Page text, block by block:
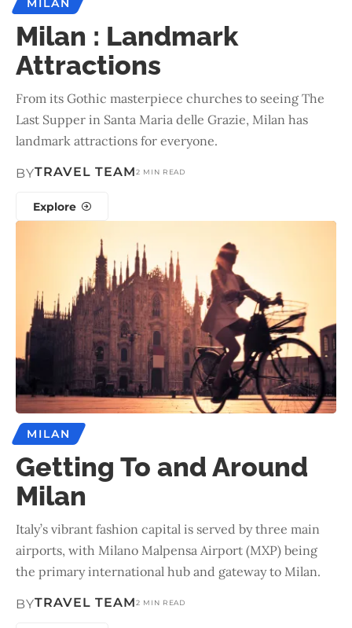
MILAN
Milan : Landmark
Attractions
From its Gothic masterpiece churches to seeing The
Last Supper in Santa Maria delle Grazie, Milan has
landmark attractions for everyone.
BYTRAVEL TEAM2 MIN READ
Explore
MILAN
Getting To and Around
Milan
Italy’s vibrant fashion capital is served by three main
airports, with Milano Malpensa Airport (MXP) being
the primary international hub and gateway to Milan.
BYTRAVEL TEAM2 MIN READ